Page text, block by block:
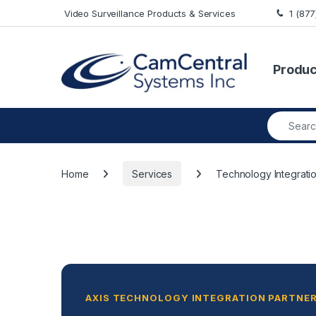
Video Surveillance Products & Services 1
Search
Home Services Technology
AXIS TECHNOLOGY INTEGRATION